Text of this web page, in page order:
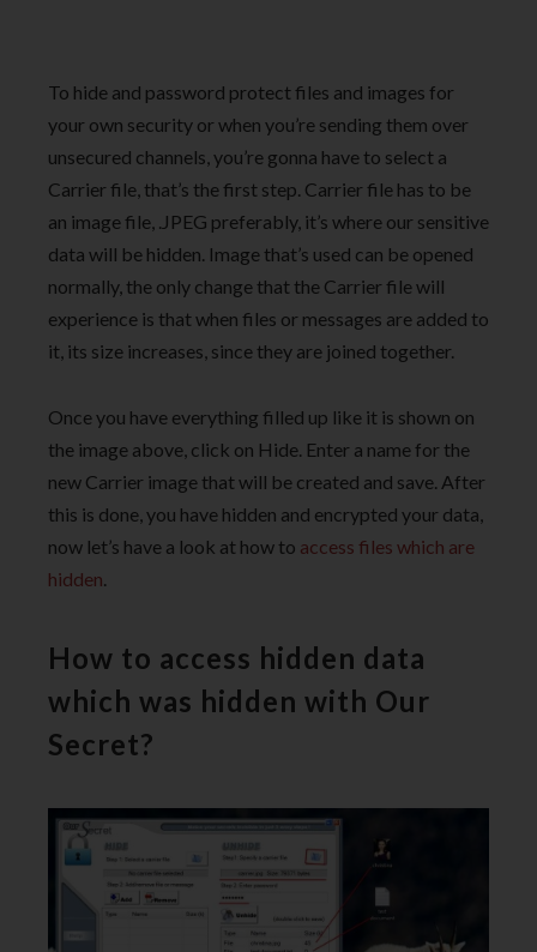
To hide and password protect files and images for
your own security or when you’re sending them over
unsecured channels, you’re gonna have to select a
Carrier file, that’s the first step. Carrier file has to be
an image file, .JPEG preferably, it’s where our sensitive
data will be hidden. Image that’s used can be opened
normally, the only change that the Carrier file will
experience is that when files or messages are added to
it, its size increases, since they are joined together.
Once you have everything filled up like it is shown on
the image above, click on Hide. Enter a name for the
new Carrier image that will be created and save. After
this is done, you have hidden and encrypted your data,
now let’s have a look at how to access files which are
hidden
How to access hidden data
which was hidden with Our
Secret?